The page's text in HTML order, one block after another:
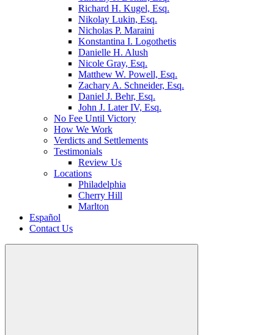
Richard H. Kugel, Esq.
Nikolay Lukin, Esq.
Nicholas P. Maraini
Konstantina I. Logothetis
Danielle H. Alush
Nicole Gray, Esq.
Matthew W. Powell, Esq.
Zachary A. Schneider, Esq.
Daniel J. Behr, Esq.
John J. Later IV, Esq.
No Fee Until Victory
How We Work
Verdicts and Settlements
Testimonials
Review Us
Locations
Philadelphia
Cherry Hill
Marlton
Español
Contact Us